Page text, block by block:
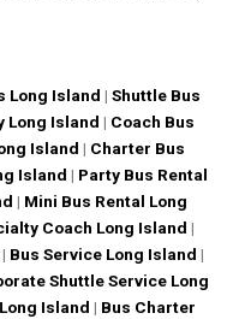
Long Island | Shuttle Bus
Long Island | Coach Bus
Island | Charter Bus
Island | Party Bus Rental
| Mini Bus Rental Long
Coach Long Island |
| Bus Service Long Island |
Shuttle Service Long
Island | Bus Charter